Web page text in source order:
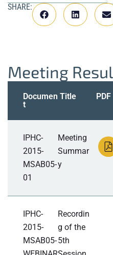
SHARE:
Meeting
Documen
t
Title PDF
IPHC-
2015-
MSAB05-
01
Meeting
Summar
y
IPHC-
2015-
MSAB05-
Recordin
g of the
5th